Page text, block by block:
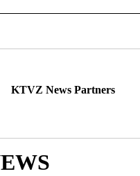
KTVZ News Partners